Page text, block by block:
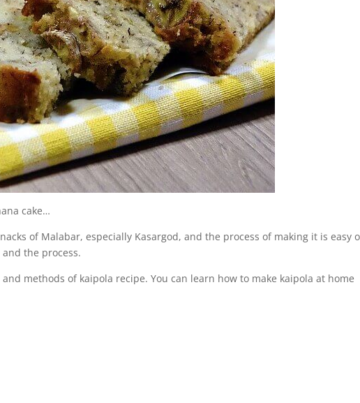
cake…
of Malabar, especially Kasargod, and the process of making it is easy
the process.
methods of kaipola recipe. You can learn how to make kaipola at home